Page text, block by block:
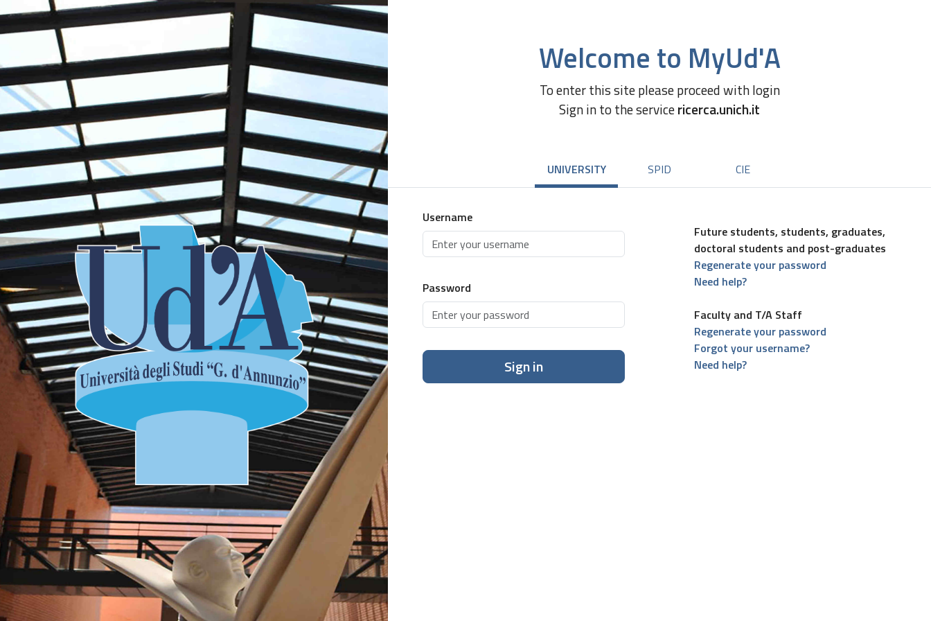
Welcome to MyUd'A
To enter this site please proceed with login
Sign in to the servicericerca.unich.it
UNIVERSITY SPID CIE
Username
Password
Sign in
Future students, students, graduates,
doctoral students and post-graduates
Regenerate your password
Need help?
Faculty and T/A Staff
Regenerate your password
Forgot your username?
Need help?